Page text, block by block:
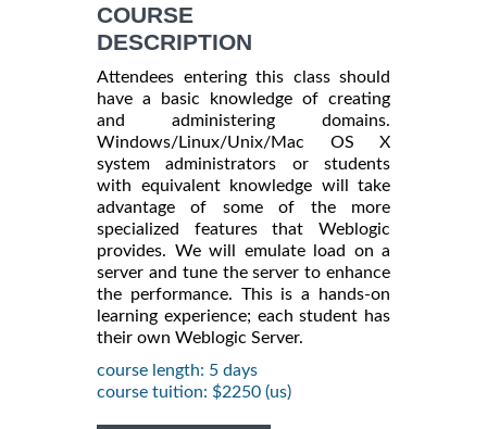
COURSE
DESCRIPTION
Attendees entering this class should
have a basic knowledge of creating
and administering domains.
Windows/Linux/Unix/Mac OS X
system administrators or students
with equivalent knowledge will take
advantage of some of the more
specialized features that Weblogic
provides. We will emulate load on a
server and tune the server to enhance
the performance. This is a hands-on
learning experience; each student has
their own Weblogic Server.
course length: 5 days
course tuition: $2250 (us)